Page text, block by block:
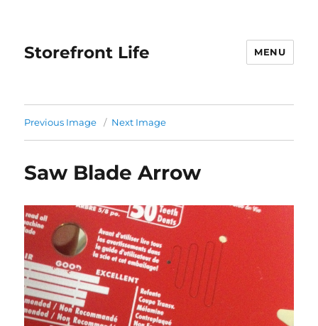
Storefront Life MENU
Previous Image Next Image
Saw Blade Arrow